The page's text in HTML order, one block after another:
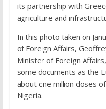
its partnership with
agriculture and
In this photo taken on
of Foreign Affairs,
Minister of Foreign
some documents as the
about one million doses
Nigeria.